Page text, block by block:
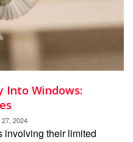
Into Windows:
2024
involving their limited